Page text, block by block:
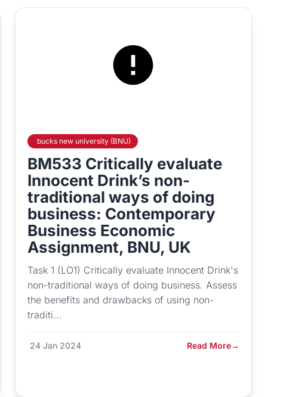
bucks new university (BNU)
BM533 Critically evaluate
Innocent Drink’s non-
traditional ways of doing
business: Contemporary
Business Economic
Assignment, BNU, UK
Task 1 (LO1) Critically evaluate Innocent Drink's
non-traditional ways of doing business. Assess
the benefits and drawbacks of using non-
traditi...
24 Jan 2024 Read More→